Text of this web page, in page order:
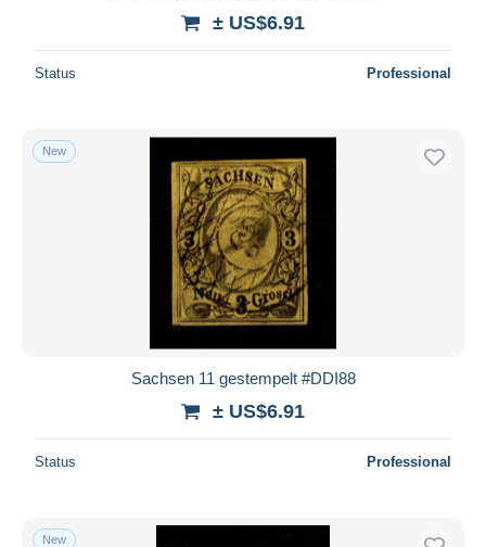
± US$6.91
Status Professional
New
Sachsen 11 gestempelt #DDI88
± US$6.91
Status Professional
New